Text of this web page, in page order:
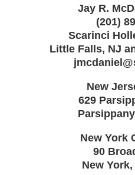
Jay R.
(201)
Scarinci
Little Falls, NJ
New
629
Parsippany
New York
90
New York,